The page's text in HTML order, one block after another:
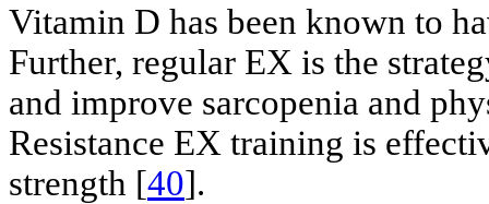
Vitamin D has been known to
Further, regular EX is the
and improve sarcopenia and
Resistance EX training is
strength [40].